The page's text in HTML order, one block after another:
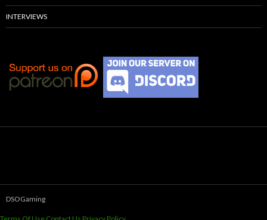
INTERVIEWS
DSOGaming